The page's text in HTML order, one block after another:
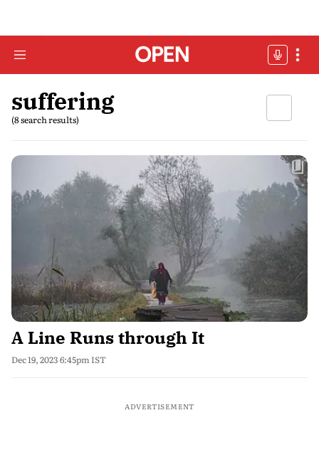
suffering
(8 search results)
A Line Runs through It
Dec 19, 2023 6:45pm IST
ADVERTISEMENT